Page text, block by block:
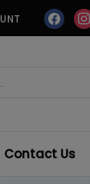
Contact Us